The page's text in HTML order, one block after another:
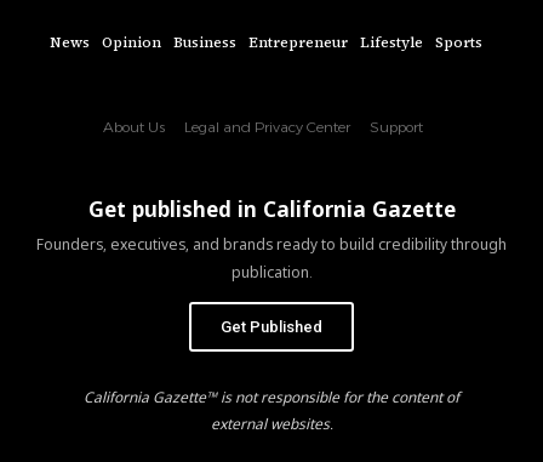
News Opinion Business Entrepreneur Lifestyle Sports
About Us Legal and Privacy Center Support
Get published in California Gazette
Founders, executives, and brands ready to build credibility through
publication.
Get Published
California Gazette™ is not responsible for the content of
external websites.